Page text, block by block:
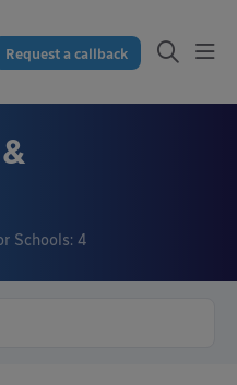
Request a callback
Schools: 4